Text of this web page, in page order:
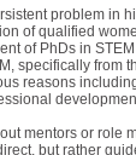
problem in
of qualified
of PhDs in
specifically from
reasons
mentors or role
but rather